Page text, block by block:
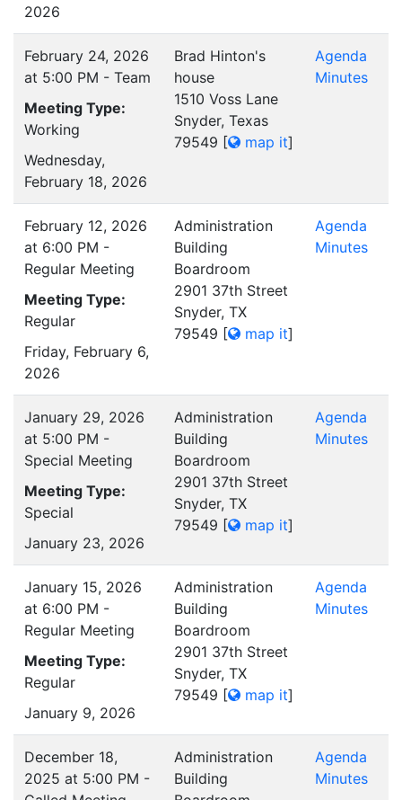
2026
February 24, 2026
at 5:00 PM - Team
Meeting Type:
Working
Wednesday,
February 18, 2026
Brad Hinton's
house
1510 Voss Lane
Snyder, Texas
79549 [ map it]
Agenda
Minutes
February 12, 2026
at 6:00 PM -
Regular Meeting
Meeting Type:
Regular
Friday, February 6,
2026
Administration
Building
Boardroom
2901 37th Street
Snyder, TX
79549 [ map it]
Agenda
Minutes
January 29, 2026
at 5:00 PM -
Special Meeting
Meeting Type:
Special
January 23, 2026
Administration
Building
Boardroom
2901 37th Street
Snyder, TX
79549 [ map it]
Agenda
Minutes
January 15, 2026
at 6:00 PM -
Regular Meeting
Meeting Type:
Regular
January 9, 2026
Administration
Building
Boardroom
2901 37th Street
Snyder, TX
79549 [ map it]
Agenda
Minutes
December 18,
2025 at 5:00 PM -
Administration
Building
Agenda
Minutes